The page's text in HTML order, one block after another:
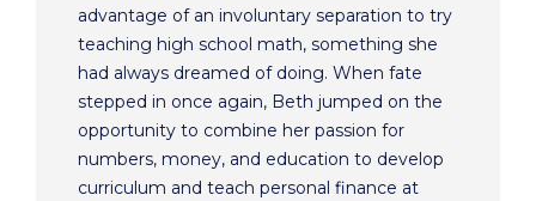
advantage of an involuntary separation to try
teaching high school math, something she
had always dreamed of doing. When fate
stepped in once again, Beth jumped on the
opportunity to combine her passion for
numbers, money, and education to develop
curriculum and teach personal finance at